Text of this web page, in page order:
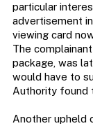
particular
advertisement
viewing card
The
package, was
would have to
Authority found
Another upheld